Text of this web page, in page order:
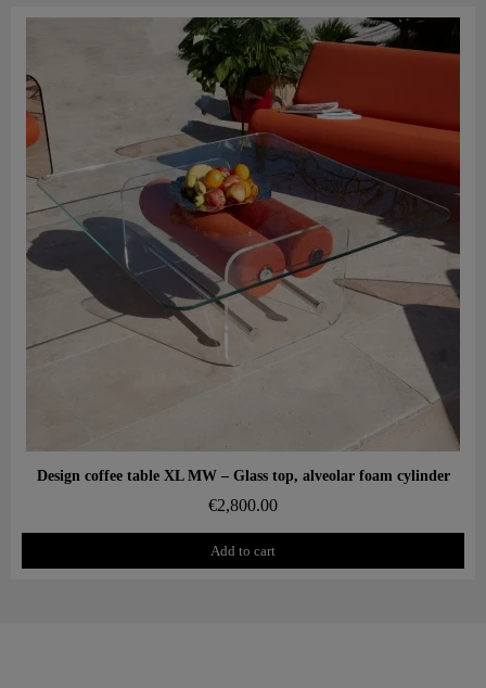
Aperçu rapide
Design coffee table XL MW – Glass top, alveolar foam cylinder
€2,800.00
Add to cart